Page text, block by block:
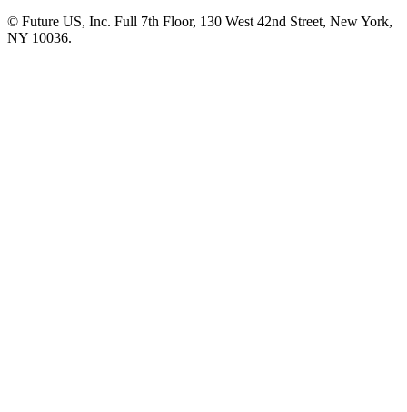
© Future US, Inc. Full 7th Floor, 130 West 42nd Street, New York,
NY 10036.